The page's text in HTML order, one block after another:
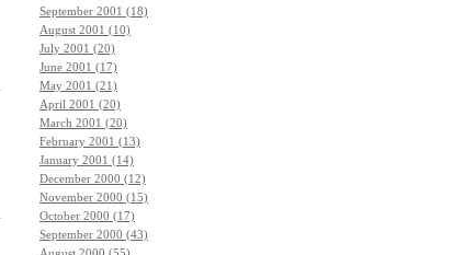
September 2001 (18)
August 2001 (10)
July 2001 (20)
June 2001 (17)
May 2001 (21)
April 2001 (20)
March 2001 (20)
February 2001 (13)
January 2001 (14)
December 2000 (12)
November 2000 (15)
October 2000 (17)
September 2000 (43)
August 2000 (55)